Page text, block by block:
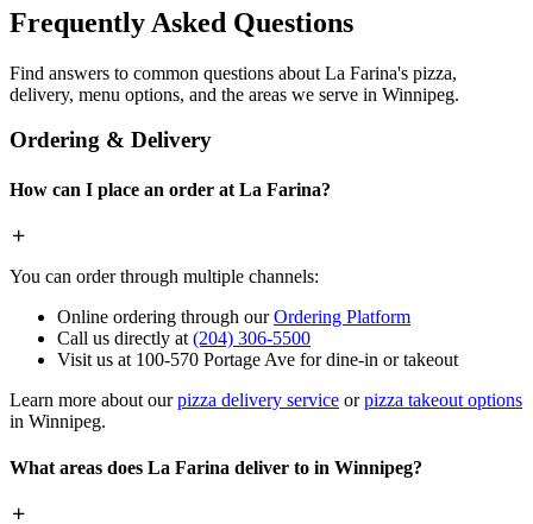
Frequently Asked Questions
Find answers to common questions about La Farina's pizza,
delivery, menu options, and the areas we serve in Winnipeg.
Ordering & Delivery
How can I place an order at La Farina?
You can order through multiple channels:
Online ordering through ourOrdering Platform
Call us directly at (204) 306-5500
Visit us at 100-570 Portage Ave for dine-in or takeout
Learn more about ourpizza delivery service orpizza takeout options
in Winnipeg.
What areas does La Farina deliver to in Winnipeg?